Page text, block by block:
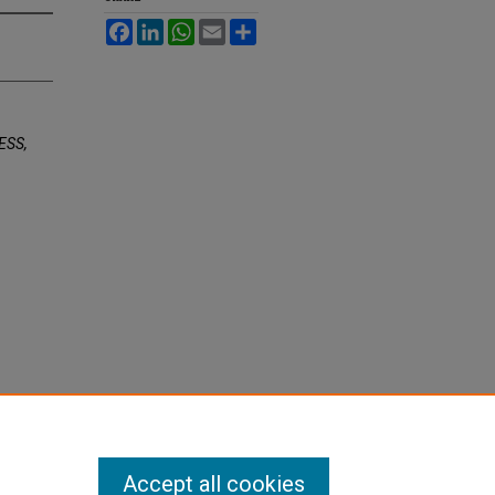
FacebookLinkedInWhatsApp
Email
Accept all cookies